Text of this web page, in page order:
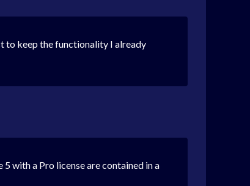
to keep the functionality I already
with a Pro license are contained in a